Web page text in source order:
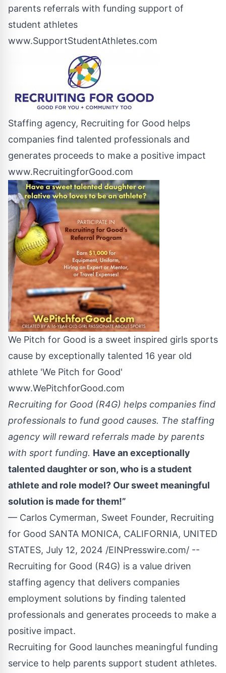
parents referrals with funding support of
student athletes
www.SupportStudentAthletes.com
Staffing agency, Recruiting for Good helps
companies find talented professionals and
generates proceeds to make a positive impact
www.RecruitingforGood.com
We Pitch for Good is a sweet inspired girls sports
cause by exceptionally talented 16 year old
athlete 'We Pitch for Good'
www.WePitchforGood.com
Recruiting for Good (R4G) helps companies find
professionals to fund good causes. The staffing
agency will reward referrals made by parents
with sport funding. Have an exceptionally
talented daughter or son, who is a student
athlete and role model? Our sweet meaningful
solution is made for them!”
— Carlos Cymerman, Sweet Founder, Recruiting
for Good SANTA MONICA, CALIFORNIA, UNITED
STATES, July 12, 2024 /EINPresswire.com/ --
Recruiting for Good (R4G) is a value driven
staffing agency that delivers companies
employment solutions by finding talented
professionals and generates proceeds to make a
positive impact.
Recruiting for Good launches meaningful funding
service to help parents support student athletes.